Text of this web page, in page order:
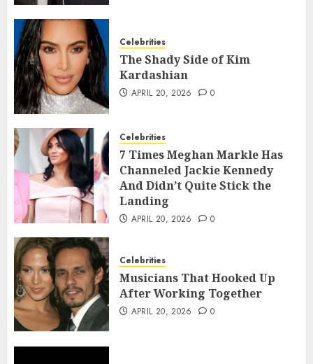
Celebrities
The Shady Side of Kim
Kardashian
APRIL 20, 2026 0
Celebrities
7 Times Meghan Markle Has
Channeled Jackie Kennedy
And Didn’t Quite Stick the
Landing
APRIL 20, 2026 0
Celebrities
Musicians That Hooked Up
After Working Together
APRIL 20, 2026 0